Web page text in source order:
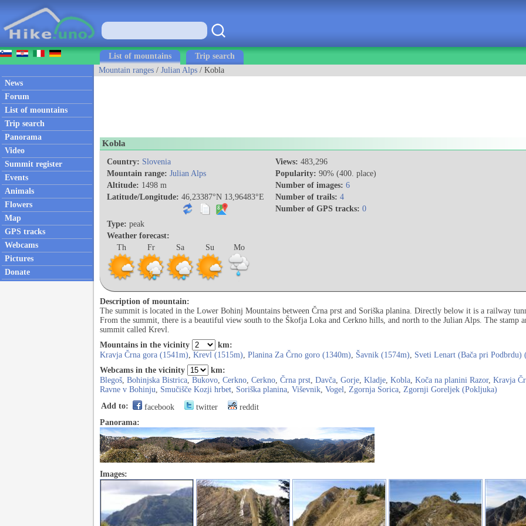
List of mountains Trip search
News
Forum
List of mountains
Trip search
Panorama
Video
Summit register
Events
Animals
Flowers
Map
GPS tracks
Webcams
Pictures
Donate
Mountain ranges / Julian Alps / Kobla
Kobla
Country: Slovenia
Mountain range: Julian Alps
Altitude: 1498 m
Latitude/Longitude: 46,23387°N 13,96483°E
Type: peak
Weather forecast:
Th
Fr Sa Su Mo
Views: 483,296
Popularity: 90% (400. place)
Number of images: 6
Number of trails: 4
Number of GPS tracks: 0
Description of mountain:
The summit is located in the Lower Bohinj Mountains between Črna prst and Soriška planina. Directly below it is a railway
From the summit, there is a beautiful view south to the Škofja Loka and Cerkno hills, and north to the Julian Alps. The stamp
summit called Krevl.
Mountains in the vicinity
km:
Kravja Črna gora (1541m), Krevl (1515m), Planina Za Črno goro (1340m), Šavnik (1574m), Sveti Lenart (Bača pri Podbrdu)
Webcams in the vicinity
km:
Blegoš, Bohinjska Bistrica, Bukovo, Cerkno, Cerkno, Črna prst, Davča, Gorje, Kladje, Kobla, Koča na planini Razor, Kravja
Ravne v Bohinju, Smučišče Kozji hrbet, Soriška planina, Viševnik, Vogel, Zgornja Sorica, Zgornji Goreljek (Pokljuka)
Add to:
facebook twitter
reddit
Panorama:
Images: